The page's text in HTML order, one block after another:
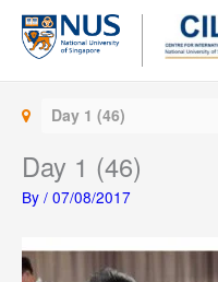
Skip
content
Day 1 (46)
Day 1 (46)
By / 07/08/2017